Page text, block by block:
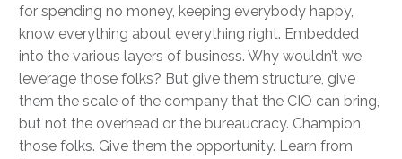
for spending no money, keeping everybody happy,
know everything about everything right. Embedded
into the various layers of business. Why wouldn’t we
leverage those folks? But give them structure, give
them the scale of the company that the CIO can bring,
but not the overhead or the bureaucracy. Champion
those folks. Give them the opportunity. Learn from